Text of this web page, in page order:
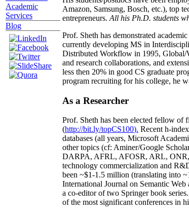
Academic
Services
Blog
Amazon, Samsung, Bosch, etc.), top
entrepreneurs. All his Ph.D. students
Prof. Sheth has demonstrated
currently developing MS in
Distributed Workflow in 1995, Global/
and research collaborations, and
less then 20% in good CS graduate
program recruiting for his college, he
As a Researcher
Prof. Sheth has been elected fellow of
(http://bit.ly/topCS100). Recent h-index
databases (all years, Microsoft
other topics (cf: Aminer/Google
DARPA, AFRL, AFOSR, ARL,
technology commercialization and
been ~$1-1.5 million (translating into
International Journal on Semantic
a co-editor of two Springer book
of the most significant conferences in